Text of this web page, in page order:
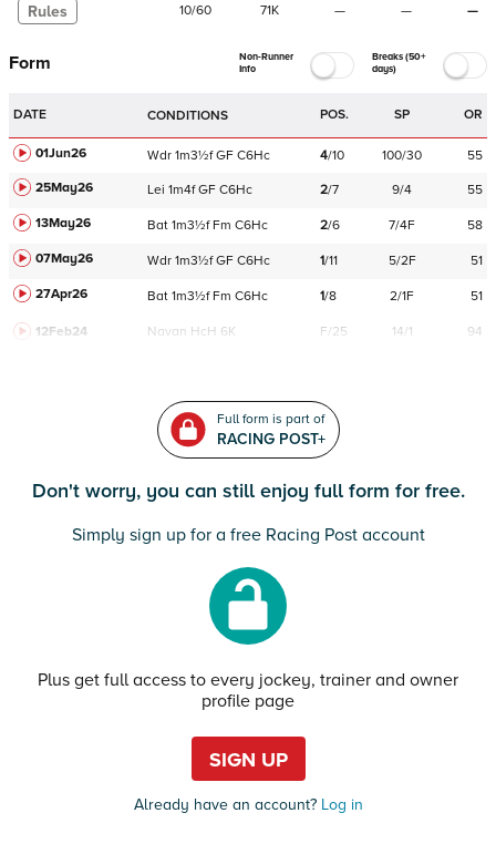
Rules 10/60 71K — — —
Form
Non-Runner
Info
Breaks (50+
days)
DATE CONDITIONS POS. SP OR
01Jun26 Wdr 1m3½f GF C6Hc 4/10 100/30
55
25May26
Lei 1m4f GF C6Hc 2/7 9/4
55
13May26
Bat 1m3½f Fm C6Hc 2/6 7/4F
58
07May26
Wdr 1m3½f GF C6Hc 1/11 5/2F
51
27Apr26
Bat 1m3½f Fm C6Hc 1/8 2/1F 51
12Feb24 Navan HcH 6K F/25 14/1 94
Full form is part of
RACING POST+
Don't worry, you can still enjoy full form for free.
Simply sign up for a free Racing Post account
Plus get full access to every jockey, trainer and owner
profile page
SIGN UP
Already have an account?Log in